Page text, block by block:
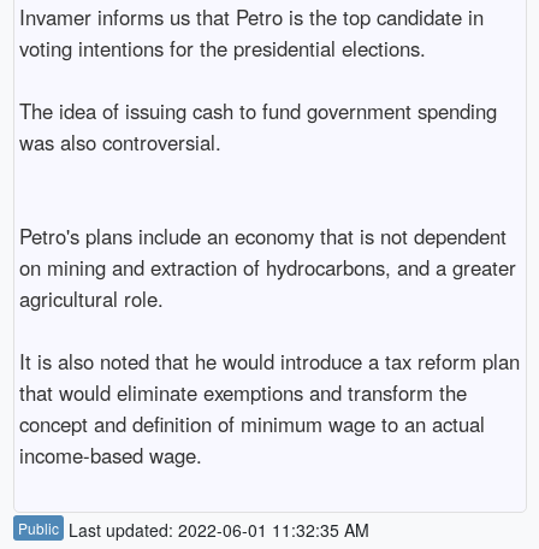
Invamer informs us that Petro is the top candidate in
voting intentions for the presidential elections.
The idea of issuing cash to fund government spending
was also controversial.
Petro's plans include an economy that is not dependent
on mining and extraction of hydrocarbons, and a greater
agricultural role.
It is also noted that he would introduce a tax reform plan
that would eliminate exemptions and transform the
concept and definition of minimum wage to an actual
income-based wage.
Public Last updated: 2022-06-01 11:32:35 AM